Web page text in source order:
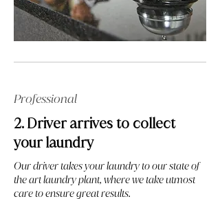
Professional
2. Driver arrives to collect
your laundry
Our driver takes your laundry to our state of
the art laundry plant, where we take utmost
care to ensure great results.